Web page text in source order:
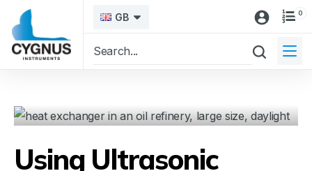
GB 0
Using Ultrasonic